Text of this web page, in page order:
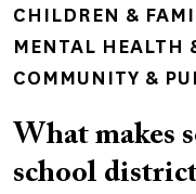
CHILDREN &
MENTAL HEALTH
COMMUNITY &
What makes
school